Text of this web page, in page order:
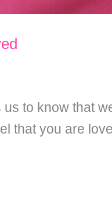
to know that
that you are